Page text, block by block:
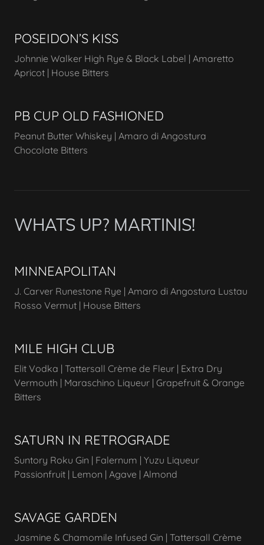
POSEIDON’S KISS
Johnnie Walker High Rye & Black Label | Amaretto
Apricot | House Bitters
PB CUP OLD FASHIONED
Peanut Butter Whiskey | Amaro di Angostura
Chocolate Bitters
WHATS UP? MARTINIS!
MINNEAPOLITAN
J. Carver Runestone Rye | Amaro di Angostura Lustau
Rosso Vermut | House Bitters
MILE HIGH CLUB
Elit Vodka | Tattersall Crème de Fleur | Extra Dry
Vermouth | Maraschino Liqueur | Grapefruit & Orange
Bitters
SATURN IN RETROGRADE
Suntory Roku Gin | Falernum | Yuzu Liqueur
Passionfruit | Lemon | Agave | Almond
SAVAGE GARDEN
Jasmine & Chamomile Infused Gin | Tattersall Crème